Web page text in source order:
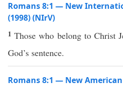
Romans 8:1 — New
(1998) (NIrV)
1Those who belong to Christ
God’s sentence.
Romans 8:1 — New